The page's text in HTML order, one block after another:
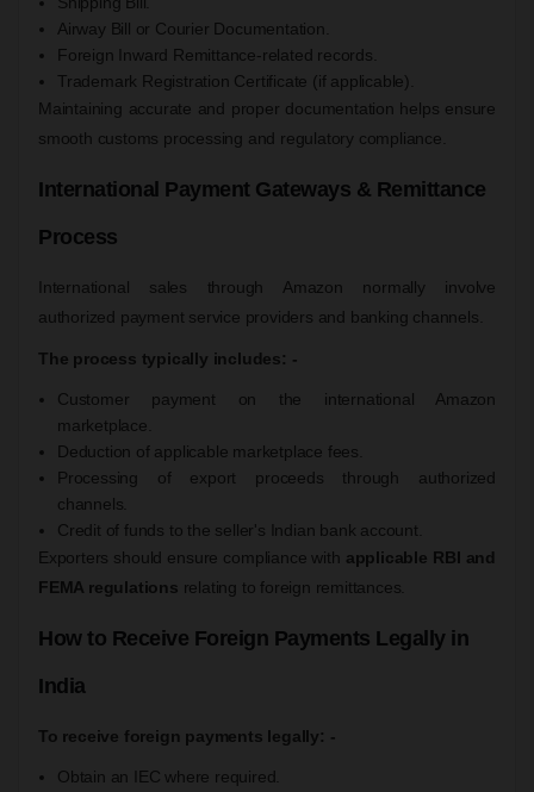
Airway Bill or Courier Documentation.
Foreign Inward Remittance-related records.
Trademark Registration Certificate (if applicable).
Maintaining accurate and proper documentation helps ensure
smooth customs processing and regulatory compliance.
International Payment Gateways & Remittance
Process
International sales through Amazon normally involve
authorized payment service providers and banking channels.
The process typically includes: -
Customer payment on the international Amazon
marketplace.
Deduction of applicable marketplace fees.
Processing of export proceeds through authorized
channels.
Credit of funds to the seller's Indian bank account.
Exporters should ensure compliance with applicable RBI and
FEMA regulations relating to foreign remittances.
How to Receive Foreign Payments Legally in
India
To receive foreign payments legally: -
Obtain an IEC where required.